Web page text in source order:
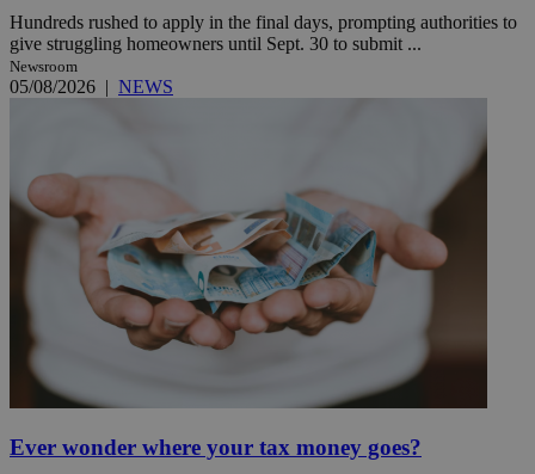
Hundreds rushed to apply in the final days, prompting authorities to
give struggling homeowners until Sept. 30 to submit ...
Newsroom
05/08/2026 | NEWS
Ever wonder where your tax money goes?